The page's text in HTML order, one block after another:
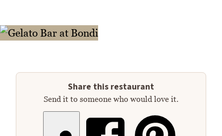
Share this restaurant
Send it to someone who would love it.